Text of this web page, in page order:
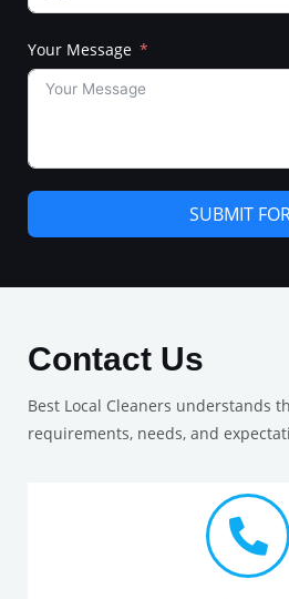
Your Message
SUBMIT
Contact Us
Best Local Cleaners understands
requirements, needs, and